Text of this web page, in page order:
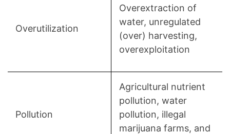
Overutilization
Overextraction of
water, unregulated
(over) harvesting,
overexploitation
Pollution
Agricultural nutrient
pollution, water
pollution, illegal
marijuana farms, and